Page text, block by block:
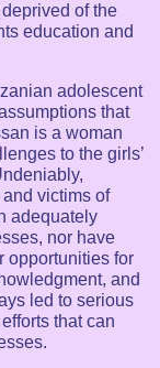
of the
education and
adolescent
that
is a woman
to the girls’
victims of
adequately
nor have
opportunities for
and
led to serious
that can